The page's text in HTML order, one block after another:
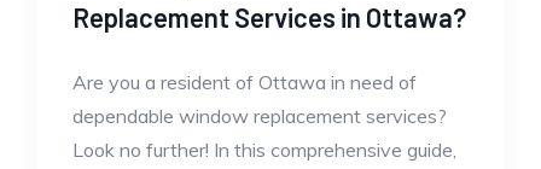
Replacement Services in Ottawa?
Are you a resident of Ottawa in need of
dependable window replacement services?
Look no further! In this comprehensive guide,